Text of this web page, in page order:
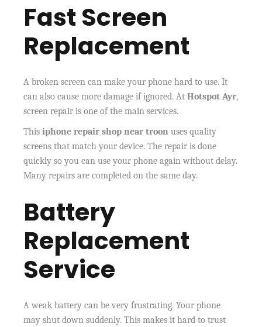
Fast Screen
Replacement
A broken screen can make your phone hard to use. It
can also cause more damage if ignored. AtHotspot Ayr,
screen repair is one of the main services.
Thisiphone repair shop near troon uses quality
screens that match your device. The repair is done
quickly so you can use your phone again without delay.
Many repairs are completed on the same day.
Battery
Replacement
Service
A weak battery can be very frustrating. Your phone
may shut down suddenly. This makes it hard to trust